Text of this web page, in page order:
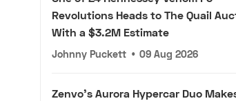
Revolutions Heads to The Quail
With a $3.2M Estimate
Johnny Puckett • 09 Aug 2026
Zenvo's Aurora Hypercar Duo